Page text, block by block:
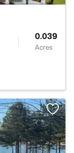
0.039
Acres